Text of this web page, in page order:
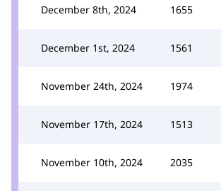
December 8th, 2024 1655
December 1st, 2024 1561
November 24th, 2024 1974
November 17th, 2024 1513
November 10th, 2024 2035